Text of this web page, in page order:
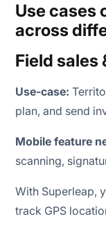
Use cases
across
Field sales
Use-case:
plan, and send
Mobile feature
scanning,
With Superleap,
track GPS